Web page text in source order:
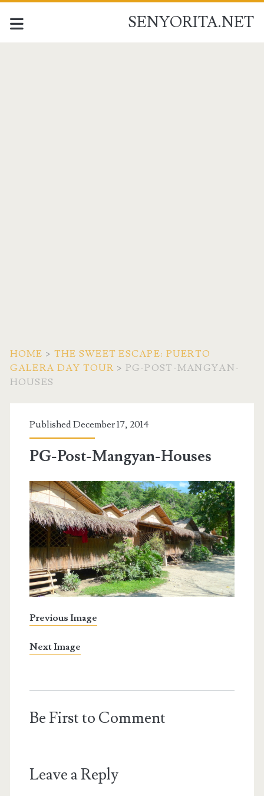
SENYORITA.NET
HOME > THE SWEET ESCAPE: PUERTO
GALERA DAY TOUR > PG-POST-MANGYAN-
HOUSES
Published December 17, 2014
PG-Post-Mangyan-Houses
Previous Image
Next Image
Be First to Comment
Leave a Reply